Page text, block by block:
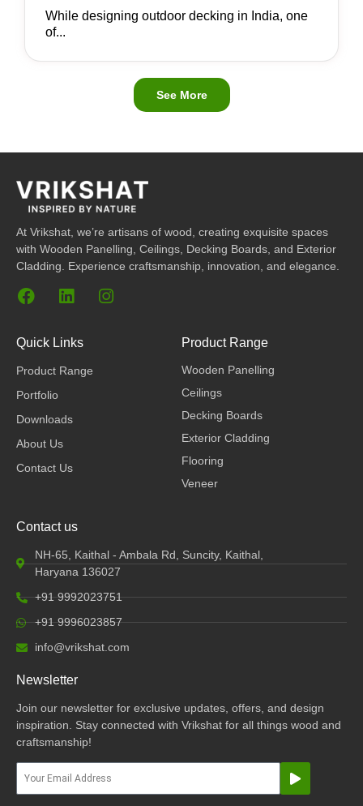
While designing outdoor decking in India, one
of...
See More
At Vrikshat, we’re artisans of wood, creating exquisite spaces
with Wooden Panelling, Ceilings, Decking Boards, and Exterior
Cladding. Experience craftsmanship, innovation, and elegance.
F
a
e
o
o
k
L
k
e
d
n
I
Quick Links
Product Range
Portfolio
Downloads
About Us
Contact Us
Product Range
Wooden Panelling
Ceilings
Decking Boards
Exterior Cladding
Flooring
Veneer
Contact us
NH-65, Kaithal - Ambala Rd, Suncity, Kaithal,
Haryana 136027
+91 9992023751
+91 9996023857
info@vrikshat.com
Newsletter
Join our newsletter for exclusive updates, offers, and design
inspiration. Stay connected with Vrikshat for all things wood and
craftsmanship!
Submit